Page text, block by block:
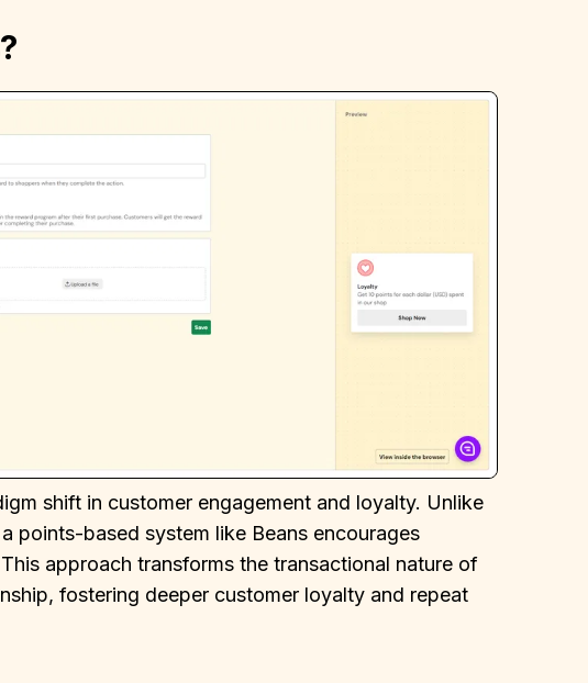
shift in customer engagement and loyalty. Unlike
points-based system like Beans encourages
approach transforms the transactional nature of
fostering deeper customer loyalty and repeat